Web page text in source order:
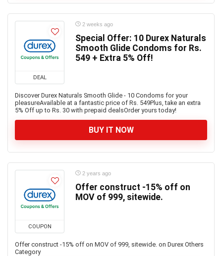
DEAL
2 weeks ago
Special Offer: 10 Durex Naturals
Smooth Glide Condoms for Rs.
549 + Extra 5% Off!
Discover Durex Naturals Smooth Glide - 10 Condoms for your
pleasureAvailable at a fantastic price of Rs. 549Plus, take an extra
5% Off up to Rs. 30 with prepaid dealsOrder yours today!
BUY IT NOW
COUPON
2 years ago
Offer construct -15% off on
MOV of 999, sitewide.
Offer construct -15% off on MOV of 999, sitewide. on Durex Others
Category